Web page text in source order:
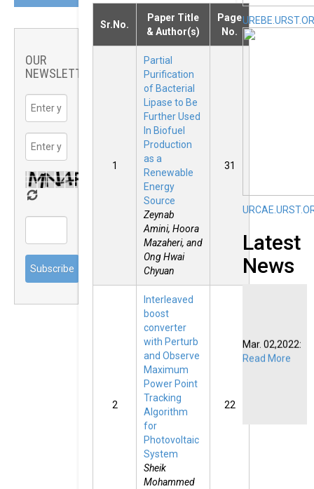
OUR
NEWSLETTER
Sr.No.
Paper Title
& Author(s)
Page
No.
1
Partial
Purification
of Bacterial
Lipase to Be
Further Used
In Biofuel
Production
as a
Renewable
Energy
Source
Zeynab
Amini, Hoora
Mazaheri, and
Ong Hwai
Chyuan
31
2
Interleaved
boost
converter
with Perturb
and Observe
Maximum
Power Point
Tracking
Algorithm
for
Photovoltaic
System
Sheik
Mohammed
22
Latest
News
Mar. 02,2022:
Read More